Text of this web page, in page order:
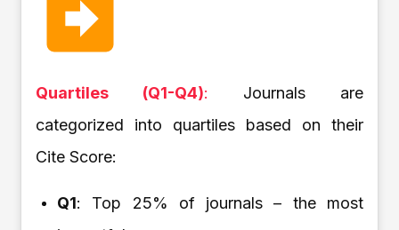
Quartiles (Q1-Q4): Journals are
categorized into quartiles based on their
Cite Score:
Q1: Top 25% of journals – the most